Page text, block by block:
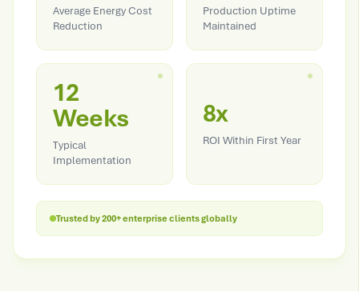
Average Energy Cost
Reduction
Production Uptime
Maintained
12
Weeks
Typical
Implementation
8x
ROI Within First Year
Trusted by 200+ enterprise clients globally